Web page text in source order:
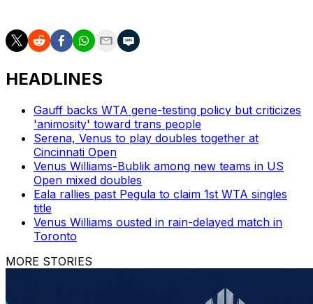
HEADLINES
Gauff backs WTA gene-testing policy but criticizes
'animosity' toward trans people
Serena, Venus to play doubles together at
Cincinnati Open
Venus Williams-Bublik among new teams in US
Open mixed doubles
Eala rallies past Pegula to claim 1st WTA singles
title
Venus Williams ousted in rain-delayed match in
Toronto
MORE STORIES